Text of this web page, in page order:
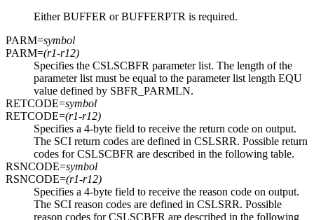
Either BUFFER or BUFFERPTR is required.
PARM=symbol
PARM=(r1-r12)
Specifies the CSLSCBFR parameter list. The length of the
parameter list must be equal to the parameter list length EQU
value defined by SBFR_PARMLN.
RETCODE=symbol
RETCODE=(r1-r12)
Specifies a 4-byte field to receive the return code on output.
The SCI return codes are defined in CSLSRR. Possible return
codes for CSLSCBFR are described in the following table.
RSNCODE=symbol
RSNCODE=(r1-r12)
Specifies a 4-byte field to receive the reason code on output.
The SCI reason codes are defined in CSLSRR. Possible
reason codes for CSLSCBFR are described in the following